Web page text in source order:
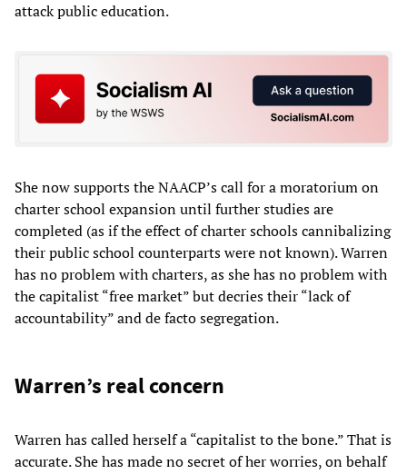
attack public education.
She now supports the NAACP’s call for a moratorium on
charter school expansion until further studies are
completed (as if the effect of charter schools cannibalizing
their public school counterparts were not known). Warren
has no problem with charters, as she has no problem with
the capitalist “free market” but decries their “lack of
accountability” and de facto segregation.
Warren’s real concern
Warren has called herself a “capitalist to the bone.” That is
accurate. She has made no secret of her worries, on behalf